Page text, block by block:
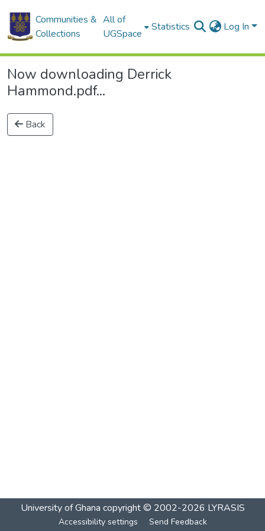
Communities &
Collections
All of
UGSpace
Statistics Log In
Now downloading Derrick
Hammond.pdf...
Back
University of Ghana copyright © 2002-2026 LYRASIS
Accessibility settings Send Feedback